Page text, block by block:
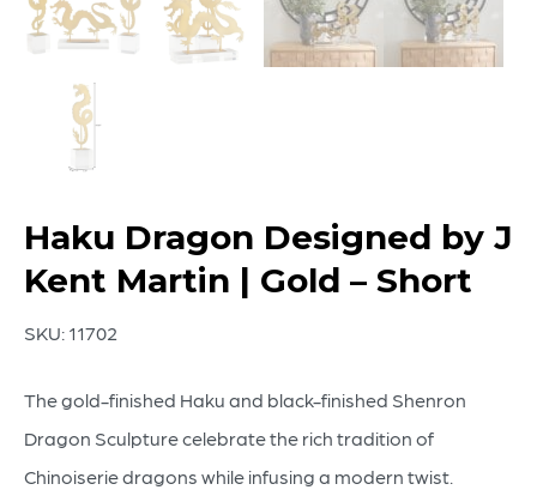
Haku Dragon Designed by J
Kent Martin | Gold – Short
SKU: 11702
The gold-finished Haku and black-finished Shenron
Dragon Sculpture celebrate the rich tradition of
Chinoiserie dragons while infusing a modern twist.